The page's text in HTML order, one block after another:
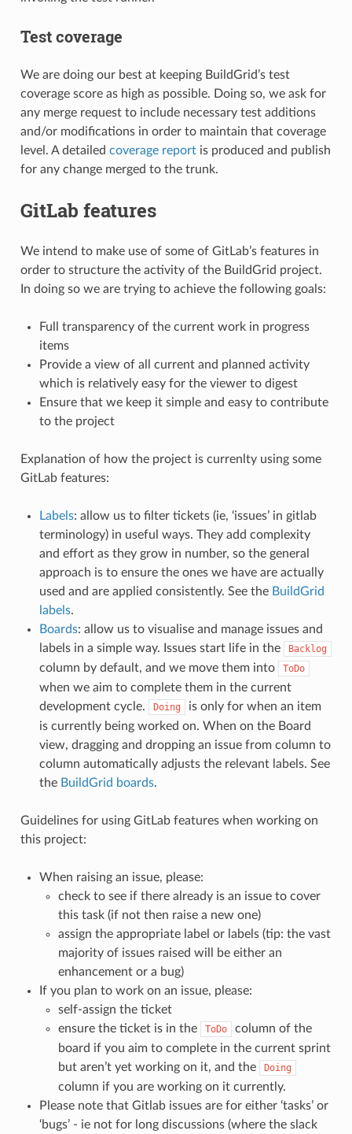
Test coverage
We are doing our best at keeping BuildGrid’s test
coverage score as high as possible. Doing so, we ask for
any merge request to include necessary test additions
and/or modifications in order to maintain that coverage
level. A detailed coverage reportis produced and publish
for any change merged to the trunk.
GitLab features
We intend to make use of some of GitLab’s features in
order to structure the activity of the BuildGrid project.
In doing so we are trying to achieve the following goals:
Full transparency of the current work in progress
items
Provide a view of all current and planned activity
which is relatively easy for the viewer to digest
Ensure that we keep it simple and easy to contribute
to the project
Explanation of how the project is currenlty using some
GitLab features:
Labels: allow us to filter tickets (ie, ‘issues’ in gitlab
terminology) in useful ways. They add complexity
and effort as they grow in number, so the general
approach is to ensure the ones we have are actually
used and are applied consistently. See the BuildGrid
labels.
Boards: allow us to visualise and manage issues and
labels in a simple way. Issues start life in the
Backlog
column by default, and we move them into ToDo
when we aim to complete them in the current
development cycle.
Doing
is only for when an item
is currently being worked on. When on the Board
view, dragging and dropping an issue from column to
column automatically adjusts the relevant labels. See
the BuildGrid boards.
Guidelines for using GitLab features when working on
this project:
When raising an issue, please:
check to see if there already is an issue to cover
this task (if not then raise a new one)
assign the appropriate label or labels (tip: the vast
majority of issues raised will be either an
enhancement or a bug)
If you plan to work on an issue, please:
self-assign the ticket
ensure the ticket is in the
ToDo
column of the
board if you aim to complete in the current sprint
but aren’t yet working on it, and the
Doing
column if you are working on it currently.
Please note that Gitlab issues are for either ‘tasks’ or
‘bugs’ - ie not for long discussions (where the slack